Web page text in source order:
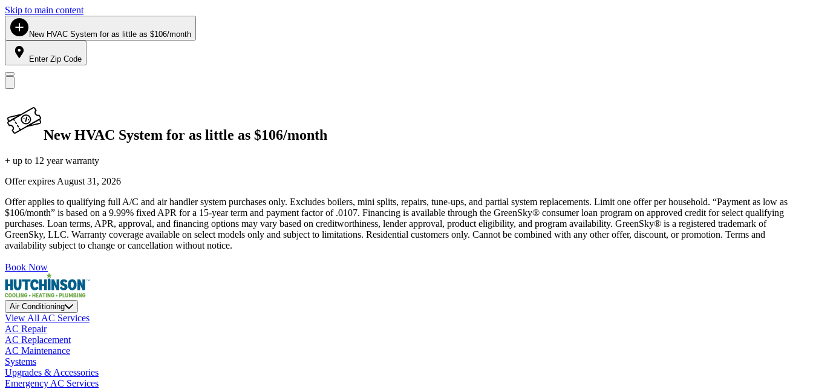
Skip to main content
New HVAC System for as little as $106/month
Enter Zip Code
New HVAC System for as little as $106/month
+ up to 12 year warranty
Offer expires August 31, 2026
Offer applies to qualifying full A/C and air handler system purchases only. Excludes boilers, mini splits, repairs, tune-ups, and partial system replacements. Limit one offer per household. “Payment as low as
$106/month” is based on a 9.99% fixed APR for a 15-year term and payment factor of .0107. Financing is available through the GreenSky® consumer loan program on approved credit for select qualifying
purchases. Loan terms, APR, approval, and financing options may vary based on creditworthiness, lender approval, product eligibility, and program availability. GreenSky® is a registered trademark of
GreenSky, LLC. Warranty coverage available on select models only and subject to limitations. Residential customers only. Cannot be combined with any other offer, discount, or promotion. Terms and
availability subject to change or cancellation without notice.
Book Now
Air Conditioning
View All AC Services
AC Repair
AC Replacement
AC Maintenance
Systems
Upgrades & Accessories
Emergency AC Services